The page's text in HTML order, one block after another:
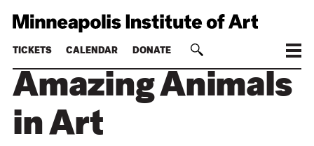
TICKETS CALENDAR DONATE
Amazing Animals
in Art